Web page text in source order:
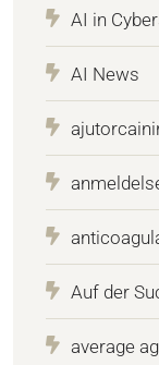
AI in
AI News
Auf der
average